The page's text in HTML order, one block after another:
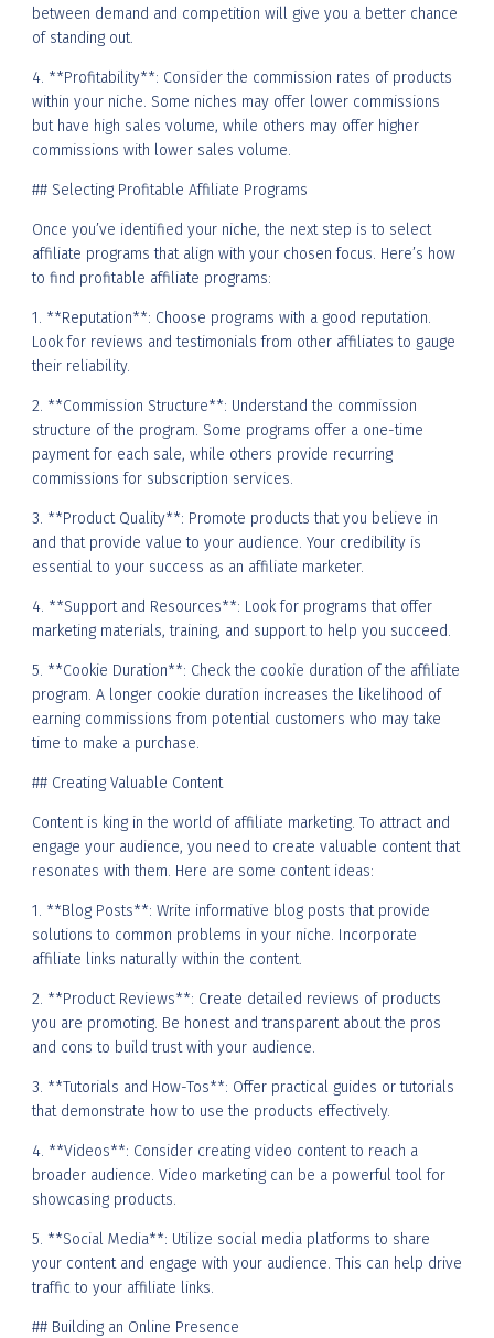
between demand and competition will give you a better chance
of standing out.
4. **Profitability**: Consider the commission rates of products
within your niche. Some niches may offer lower commissions
but have high sales volume, while others may offer higher
commissions with lower sales volume.
## Selecting Profitable Affiliate Programs
Once you’ve identified your niche, the next step is to select
affiliate programs that align with your chosen focus. Here’s how
to find profitable affiliate programs:
1. **Reputation**: Choose programs with a good reputation.
Look for reviews and testimonials from other affiliates to gauge
their reliability.
2. **Commission Structure**: Understand the commission
structure of the program. Some programs offer a one-time
payment for each sale, while others provide recurring
commissions for subscription services.
3. **Product Quality**: Promote products that you believe in
and that provide value to your audience. Your credibility is
essential to your success as an affiliate marketer.
4. **Support and Resources**: Look for programs that offer
marketing materials, training, and support to help you succeed.
5. **Cookie Duration**: Check the cookie duration of the affiliate
program. A longer cookie duration increases the likelihood of
earning commissions from potential customers who may take
time to make a purchase.
## Creating Valuable Content
Content is king in the world of affiliate marketing. To attract and
engage your audience, you need to create valuable content that
resonates with them. Here are some content ideas:
1. **Blog Posts**: Write informative blog posts that provide
solutions to common problems in your niche. Incorporate
affiliate links naturally within the content.
2. **Product Reviews**: Create detailed reviews of products
you are promoting. Be honest and transparent about the pros
and cons to build trust with your audience.
3. **Tutorials and How-Tos**: Offer practical guides or tutorials
that demonstrate how to use the products effectively.
4. **Videos**: Consider creating video content to reach a
broader audience. Video marketing can be a powerful tool for
showcasing products.
5. **Social Media**: Utilize social media platforms to share
your content and engage with your audience. This can help drive
traffic to your affiliate links.
## Building an Online Presence